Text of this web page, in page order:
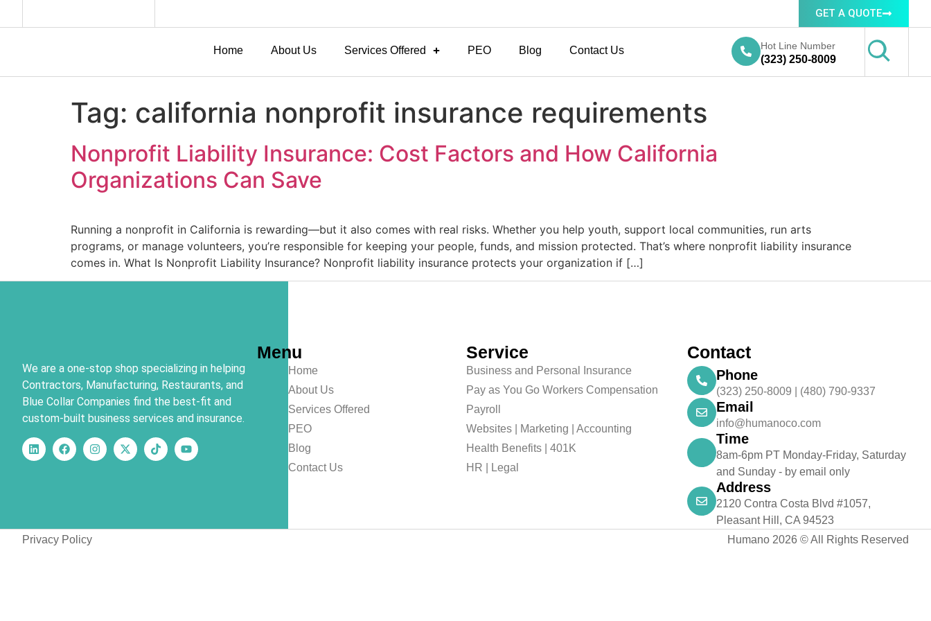
GET A QUOTE
Home About Us Services Offered PEO Blog Contact Us Hot Line Number
(323) 250-8009
Tag: california nonprofit insurance requirements
Nonprofit Liability Insurance: Cost Factors and How California
Organizations Can Save
Running a nonprofit in California is rewarding—but it also comes with real risks. Whether you help youth, support local communities, run arts
programs, or manage volunteers, you’re responsible for keeping your people, funds, and mission protected. That’s where nonprofit liability insurance
comes in. What Is Nonprofit Liability Insurance? Nonprofit liability insurance protects your organization if […]
We are a one-stop shop specializing in helping
Contractors, Manufacturing, Restaurants, and
Blue Collar Companies find the best-fit and
custom-built business services and insurance.
Menu
Home
About Us
Services Offered
PEO
Blog
Contact Us
Service
Business and Personal Insurance
Pay as You Go Workers Compensation
Payroll
Websites | Marketing | Accounting
Health Benefits | 401K
HR | Legal
Contact
Phone
(323) 250-8009 | (480) 790-9337
Email
info@humanoco.com
Time
8am-6pm PT Monday-Friday, Saturday
and Sunday - by email only
Address
2120 Contra Costa Blvd #1057,
Pleasant Hill, CA 94523
Privacy Policy
Humano 2026 © All Rights Reserved